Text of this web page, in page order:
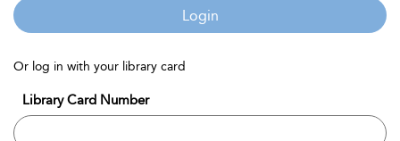
Login
Or log in with your library card
Library Card Number